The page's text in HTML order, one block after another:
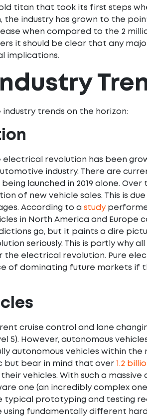
titan that took its first steps
the industry has grown to the
when compared to the 2
it should be clear that any
implications.
trends on the horizon:
revolution has been
industry. There are
launched in 2019 alone.
of new vehicle sales. This is
According to a study
in North America and Europe
go, but it paints a dire
seriously. This is partly why
electrical revolution. Pure
of dominating future markets if
cruise control and lane
5). However, autonomous
autonomous vehicles within the
but bear in mind that over 1.2
vehicles. With such a
one (an incredibly complex
prototyping and testing
using fundamentally different